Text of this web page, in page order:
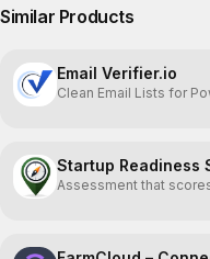
Similar Products
Email Verifier.io
Clean Email Lists for
Startup Readiness
Assessment that